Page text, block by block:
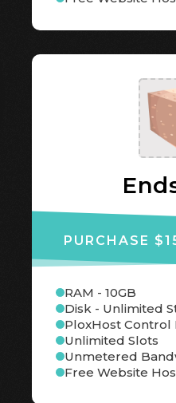
PURCHASE
RAM - 10GB
Disk - Unlimited
PloxHost Control
Unlimited Slots
Unmetered
Free Website